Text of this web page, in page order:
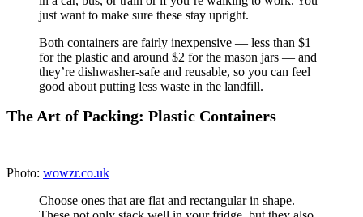
4. Keep dressing separate until the moment you eat
your salad. Purchase a couple dip-sized containers. Or
if you have an office fridge, keep a bottle of dressing
there.
The Art of Packing: Mason Jars
Go for the quart-size jars with wide-mouth lids since
these are easier to fill and eat out of. Use this system
only if you can keep the jars upright.